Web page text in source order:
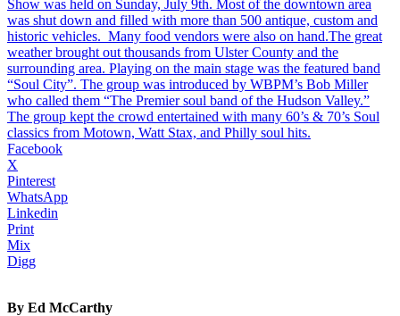
Facebook
X
Pinterest
WhatsApp
Linkedin
Print
Mix
Digg
By Ed McCarthy